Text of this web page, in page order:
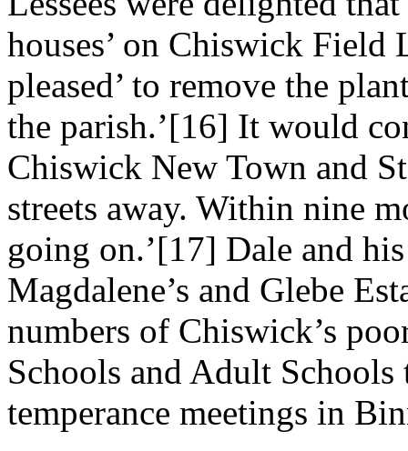
houses’ on Chiswick Field
pleased’ to remove the
the parish.’[16] It would
Chiswick New Town and
streets away. Within nine
going on.’[17] Dale and
Magdalene’s and Glebe
numbers of Chiswick’s
Schools and Adult
temperance meetings in